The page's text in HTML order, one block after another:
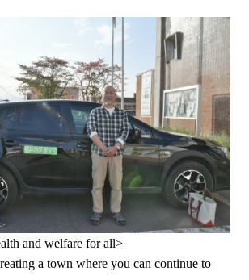
and welfare for all>
a town where you can continue to